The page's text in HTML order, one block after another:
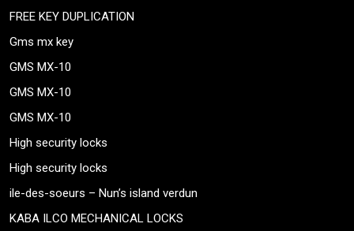
FREE KEY DUPLICATION
Gms mx key
GMS MX-10
GMS MX-10
GMS MX-10
High security locks
High security locks
ile-des-soeurs – Nun’s island verdun
KABA ILCO MECHANICAL LOCKS